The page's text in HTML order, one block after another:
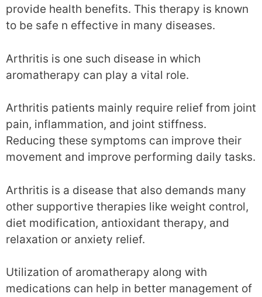
provide health benefits. This therapy is known
to be safe n effective in many diseases.
Arthritis is one such disease in which
aromatherapy can play a vital role.
Arthritis patients mainly require relief from joint
pain, inflammation, and joint stiffness.
Reducing these symptoms can improve their
movement and improve performing daily tasks.
Arthritis is a disease that also demands many
other supportive therapies like weight control,
diet modification, antioxidant therapy, and
relaxation or anxiety relief.
Utilization of aromatherapy along with
medications can help in better management of